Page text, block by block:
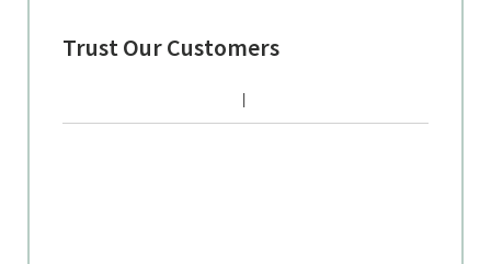
Trust Our Customers